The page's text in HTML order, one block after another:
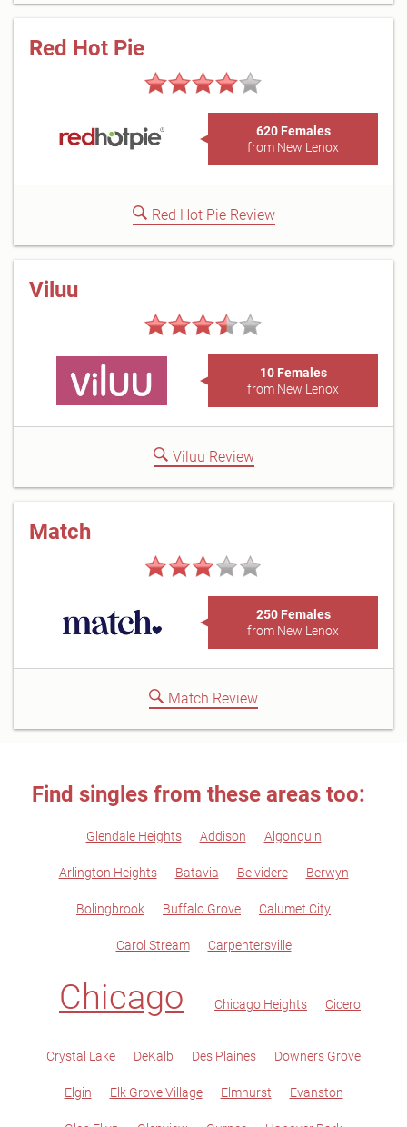
Red Hot Pie
620 Females
from New Lenox
Red Hot Pie Review
Viluu
10 Females
from New Lenox
Viluu Review
Match
250 Females
from New Lenox
Match Review
Find singles from these areas too:
Glendale Heights Addison Algonquin
Arlington Heights Batavia Belvidere Berwyn
Bolingbrook Buffalo Grove Calumet City
Carol Stream Carpentersville
Chicago Chicago Heights Cicero
Crystal Lake DeKalb Des Plaines Downers Grove
Elgin Elk Grove Village Elmhurst Evanston